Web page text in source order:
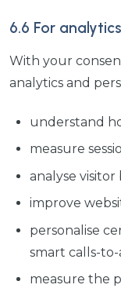
6.6 For
With your
analytics and
understand
measure
analyse visitor
improve
personalise
smart calls-to-
measure the